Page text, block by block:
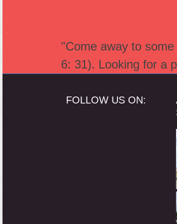
"Come away to
6: 31). Looking for a
FOLLOW US ON: